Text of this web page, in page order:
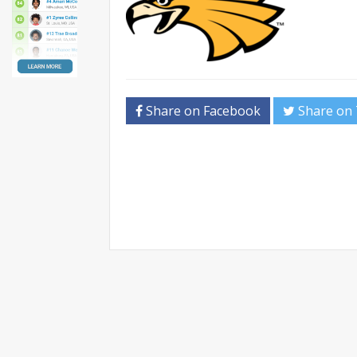
Share on Facebook Share